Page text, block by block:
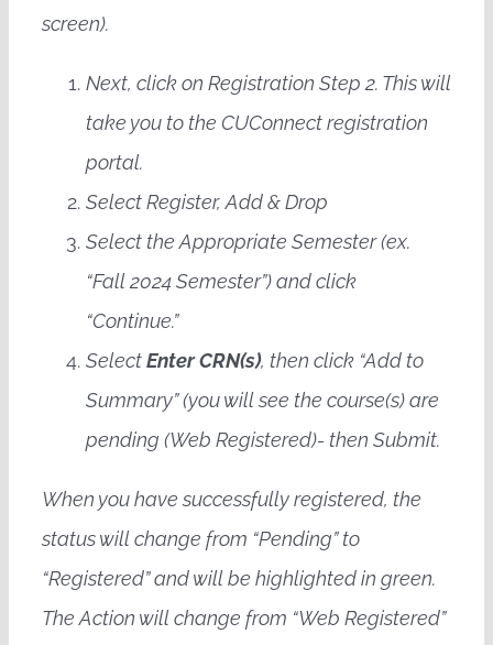
screen).
Next, click on Registration Step 2. This will
take you to the CUConnect registration
portal.
Select Register, Add & Drop
Select the Appropriate Semester (ex.
“Fall 2024 Semester”) and click
“Continue.”
SelectEnter CRN(s), then click “Add to
Summary” (you will see the course(s) are
pending (Web Registered)- then Submit.
When you have successfully registered, the
status will change from “Pending” to
“Registered” and will be highlighted in green.
The Action will change from “Web Registered”